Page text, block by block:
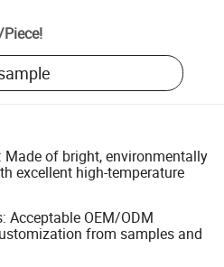
Piece!
of bright, environmentally
excellent high-temperature
Acceptable OEM/ODM
from samples and